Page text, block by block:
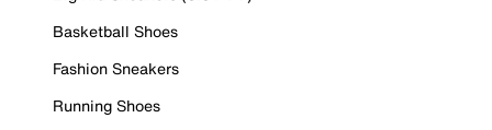
Basketball Shoes
Fashion Sneakers
Running Shoes